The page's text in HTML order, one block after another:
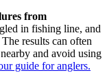
from
in fishing line, and
results can often
and avoid using
guide for anglers.